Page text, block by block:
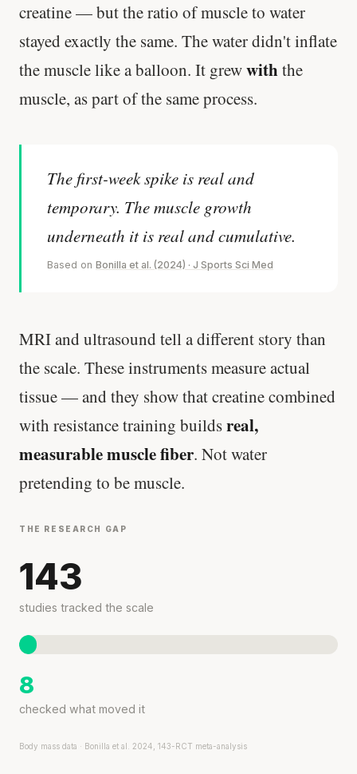
creatine — but the ratio of muscle to water
stayed exactly the same. The water didn't inflate
the muscle like a balloon. It grewwiththe
muscle, as part of the same process.
The first-week spike is real and
temporary. The muscle growth
underneath it is real and cumulative.
Based on Bonilla et al. (2024) · J Sports Sci Med
MRI and ultrasound tell a different story than
the scale. These instruments measure actual
tissue — and they show that creatine combined
with resistance training buildsreal,
measurable muscle fiber. Not water
pretending to be muscle.
THE RESEARCH GAP
143
studies tracked the scale
8
checked what moved it
Body mass data · Bonilla et al. 2024, 143-RCT meta-analysis